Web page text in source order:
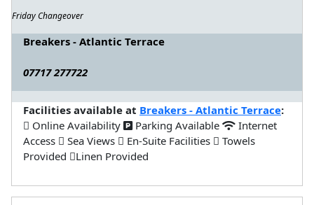
Friday Changeover
Breakers - Atlantic Terrace
07717 277722
Facilities available at Breakers - Atlantic Terrace:
Online Availability
Parking Available
Internet
Access
Sea Views En-Suite Facilities
Towels
Provided
Linen Provided